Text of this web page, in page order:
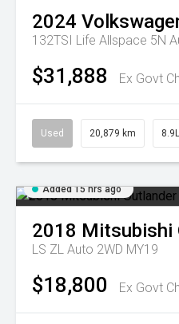
2024
132TSI Life Allspace 5N
$31,888 Ex Govt
Used 20,879 km
Added 15 hrs ago
2018 Mitsubishi
LS ZL Auto 2WD MY19
$18,800 Ex Govt